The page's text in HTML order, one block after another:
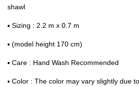
shawl
▪ Sizing : 2.2 m x 0.7 m
▪ (model height 170 cm)
▪ Care : Hand Wash Recommended
▪ Color : The color may vary slightly due